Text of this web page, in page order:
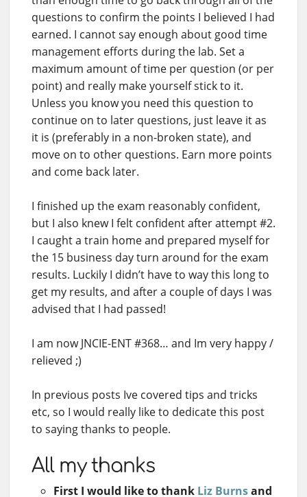
questions to confirm the points I believed I had
earned. I cannot say enough about good time
management efforts during the lab. Set a
maximum amount of time per question (or per
point) and really make yourself stick to it.
Unless you know you need this question to
continue on to later questions, just leave it as
it is (preferably in a non-broken state), and
move on to other questions. Earn more points
and come back later.
I finished up the exam reasonably confident,
but I also knew I felt confident after attempt #2.
I caught a train home and prepared myself for
the 15 business day turn around for the exam
results. Luckily I didn’t have to way this long to
get my results, and after a couple of days I was
advised that I had passed!
I am now JNCIE-ENT #368… and Im very happy /
relieved ;)
In previous posts Ive covered tips and tricks
etc, so I would really like to dedicate this post
to saying thanks to people.
All my thanks
First I would like to thank Liz Burnsand